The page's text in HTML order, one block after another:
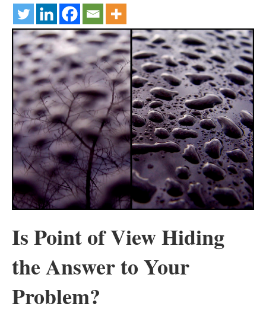
Is Point of View Hiding
the Answer to Your
Problem?